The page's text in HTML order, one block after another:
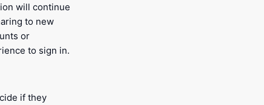
will continue
to new
or
to sign in.
if they